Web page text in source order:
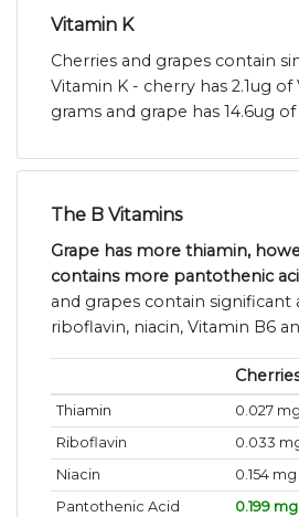
Vitamin K
Cherries and grapes contain
Vitamin K - cherry has 2.1ug
grams and grape has 14.6ug
The B Vitamins
Grape has more thiamin,
contains more pantothenic
and grapes contain
riboflavin, niacin, Vitamin B6
Thiamin 0.027 mg
Riboflavin
0.033
Niacin
0.154 mg
Pantothenic Acid
0.199 mg